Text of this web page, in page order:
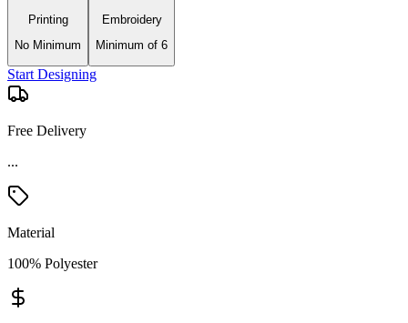
Printing
No Minimum
Embroidery
Minimum of 6
Start Designing
Free Delivery
...
Material
100% Polyester